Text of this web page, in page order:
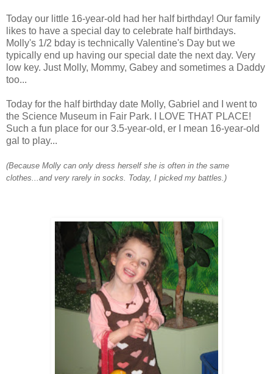
Today our little 16-year-old had her half birthday! Our family
likes to have a special day to celebrate half birthdays.
Molly's 1/2 bday is technically Valentine's Day but we
typically end up having our special date the next day. Very
low key. Just Molly, Mommy, Gabey and sometimes a Daddy
too...
Today for the half birthday date Molly, Gabriel and I went to
the Science Museum in Fair Park. I LOVE THAT PLACE!
Such a fun place for our 3.5-year-old, er I mean 16-year-old
gal to play...
(Because Molly can only dress herself she is often in the same
clothes...and very rarely in socks. Today, I picked my battles.)